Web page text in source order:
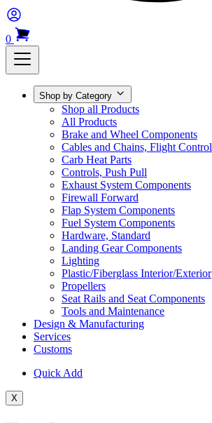
0
Shop by Category
Shop all Products
All Products
Brake and Wheel Components
Cables and Chains, Flight Control
Carb Heat Parts
Controls, Push Pull
Exhaust System Components
Firewall Forward
Flap System Components
Fuel System Components
Hardware, Standard
Landing Gear Components
Lighting
Plastic/Fiberglass Interior/Exterior
Propellers
Seat Rails and Seat Components
Tools and Maintenance
Design & Manufacturing
Services
Customs
Quick Add
X